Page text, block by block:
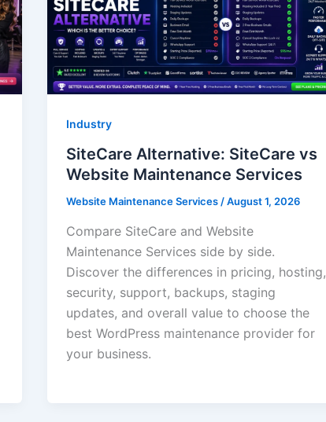
Industry
SiteCare Alternative: SiteCare vs
Website Maintenance Services
Website Maintenance Services/August 1, 2026
Compare SiteCare and Website
Maintenance Services side by side.
Discover the differences in pricing, hosting,
security, support, backups, staging
updates, and overall value to choose the
best WordPress maintenance provider for
your business.